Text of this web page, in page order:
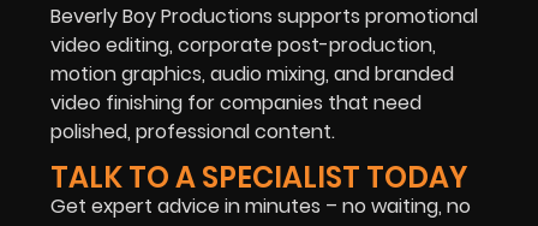
Beverly Boy Productions supports promotional
video editing, corporate post-production,
motion graphics, audio mixing, and branded
video finishing for companies that need
polished, professional content.
TALK TO A SPECIALIST TODAY
Get expert advice in minutes – no waiting, no